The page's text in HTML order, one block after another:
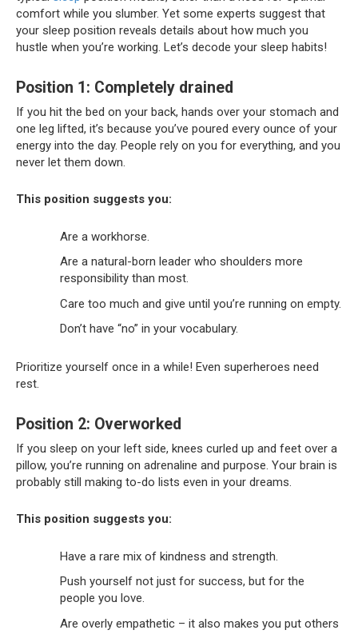
comfort while you slumber. Yet some experts suggest that
your sleep position reveals details about how much you
hustle when you’re working. Let’s decode your sleep habits!
Position 1: Completely drained
If you hit the bed on your back, hands over your stomach and
one leg lifted, it’s because you’ve poured every ounce of your
energy into the day. People rely on you for everything, and you
never let them down.
This position suggests you:
Are a workhorse.
Are a natural-born leader who shoulders more
responsibility than most.
Care too much and give until you’re running on empty.
Don’t have “no” in your vocabulary.
Prioritize yourself once in a while! Even superheroes need
rest.
Position 2: Overworked
If you sleep on your left side, knees curled up and feet over a
pillow, you’re running on adrenaline and purpose. Your brain is
probably still making to-do lists even in your dreams.
This position suggests you:
Have a rare mix of kindness and strength.
Push yourself not just for success, but for the
people you love.
Are overly empathetic – it also makes you put others